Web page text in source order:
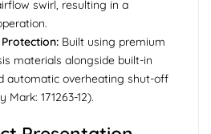
swirl, resulting in a
Built using premium
materials alongside built-in
automatic overheating shut-off
171263-12).